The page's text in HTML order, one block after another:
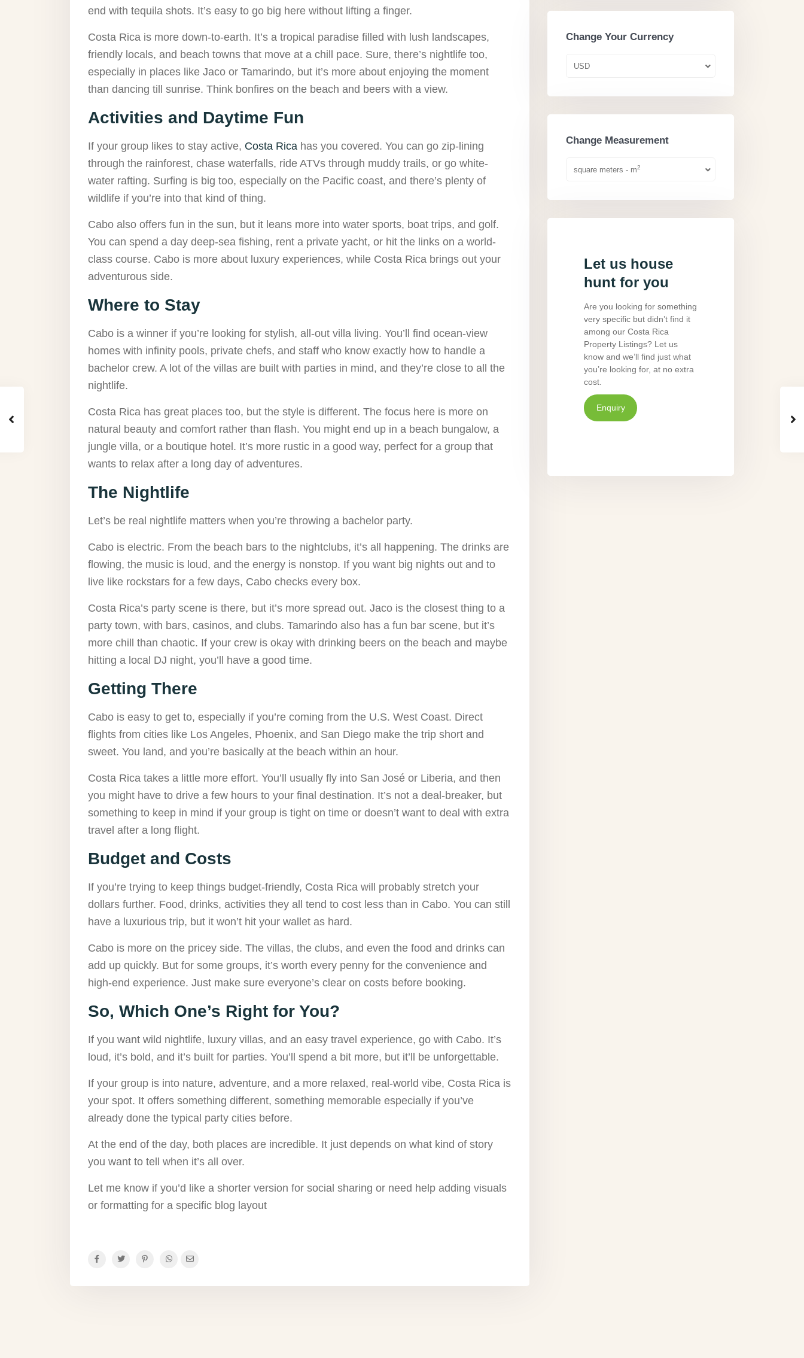
end with tequila shots. It’s easy to go big here without lifting a finger.
Costa Rica is more down-to-earth. It’s a tropical paradise filled with lush landscapes,
friendly locals, and beach towns that move at a chill pace. Sure, there’s nightlife too,
especially in places like Jaco or Tamarindo, but it’s more about enjoying the moment
than dancing till sunrise. Think bonfires on the beach and beers with a view.
Activities and Daytime Fun
If your group likes to stay active, Costa Rica has you covered. You can go zip-lining
through the rainforest, chase waterfalls, ride ATVs through muddy trails, or go white-
water rafting. Surfing is big too, especially on the Pacific coast, and there’s plenty of
wildlife if you’re into that kind of thing.
Cabo also offers fun in the sun, but it leans more into water sports, boat trips, and golf.
You can spend a day deep-sea fishing, rent a private yacht, or hit the links on a world-
class course. Cabo is more about luxury experiences, while Costa Rica brings out your
adventurous side.
Where to Stay
Cabo is a winner if you’re looking for stylish, all-out villa living. You’ll find ocean-view
homes with infinity pools, private chefs, and staff who know exactly how to handle a
bachelor crew. A lot of the villas are built with parties in mind, and they’re close to all the
nightlife.
Costa Rica has great places too, but the style is different. The focus here is more on
natural beauty and comfort rather than flash. You might end up in a beach bungalow, a
jungle villa, or a boutique hotel. It’s more rustic in a good way, perfect for a group that
wants to relax after a long day of adventures.
The Nightlife
Let’s be real nightlife matters when you’re throwing a bachelor party.
Cabo is electric. From the beach bars to the nightclubs, it’s all happening. The drinks are
flowing, the music is loud, and the energy is nonstop. If you want big nights out and to
live like rockstars for a few days, Cabo checks every box.
Costa Rica’s party scene is there, but it’s more spread out. Jaco is the closest thing to a
party town, with bars, casinos, and clubs. Tamarindo also has a fun bar scene, but it’s
more chill than chaotic. If your crew is okay with drinking beers on the beach and maybe
hitting a local DJ night, you’ll have a good time.
Getting There
Cabo is easy to get to, especially if you’re coming from the U.S. West Coast. Direct
flights from cities like Los Angeles, Phoenix, and San Diego make the trip short and
sweet. You land, and you’re basically at the beach within an hour.
Costa Rica takes a little more effort. You’ll usually fly into San José or Liberia, and then
you might have to drive a few hours to your final destination. It’s not a deal-breaker, but
something to keep in mind if your group is tight on time or doesn’t want to deal with extra
travel after a long flight.
Budget and Costs
If you’re trying to keep things budget-friendly, Costa Rica will probably stretch your
dollars further. Food, drinks, activities they all tend to cost less than in Cabo. You can still
have a luxurious trip, but it won’t hit your wallet as hard.
Cabo is more on the pricey side. The villas, the clubs, and even the food and drinks can
add up quickly. But for some groups, it’s worth every penny for the convenience and
high-end experience. Just make sure everyone’s clear on costs before booking.
So, Which One’s Right for You?
If you want wild nightlife, luxury villas, and an easy travel experience, go with Cabo. It’s
loud, it’s bold, and it’s built for parties. You’ll spend a bit more, but it’ll be unforgettable.
If your group is into nature, adventure, and a more relaxed, real-world vibe, Costa Rica is
your spot. It offers something different, something memorable especially if you’ve
already done the typical party cities before.
At the end of the day, both places are incredible. It just depends on what kind of story
you want to tell when it’s all over.
Let me know if you’d like a shorter version for social sharing or need help adding visuals
or formatting for a specific blog layout
Change Your Currency
USD
Change Measurement
square meters - m2
Let us house
hunt for you
Are you looking for something
very specific but didn’t find it
among our Costa Rica
Property Listings? Let us
know and we’ll find just what
you’re looking for, at no extra
cost.
Enquiry